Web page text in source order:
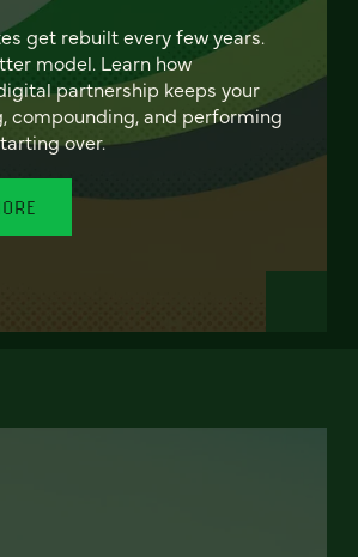
get rebuilt every few years.
model. Learn how
partnership keeps your
compounding, and performing
over.